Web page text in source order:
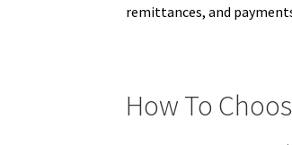
remittances, and
How To